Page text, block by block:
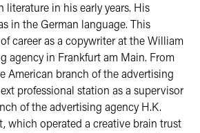
literature in his early years. His
in the German language. This
career as a copywriter at the William
agency in Frankfurt am Main. From
American branch of the advertising
professional station as a supervisor
of the advertising agency H.K.
which operated a creative brain trust